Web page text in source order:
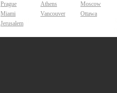
Prague
Athens
Moscow
Miami
Vancouver
Ottawa
Jerusalem